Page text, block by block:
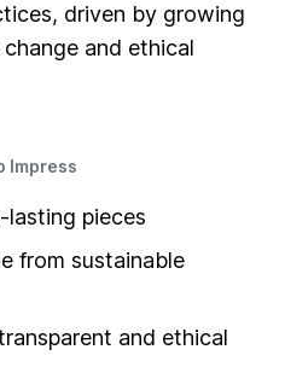
driven by growing
and ethical
Impress
lasting pieces
from sustainable
and ethical